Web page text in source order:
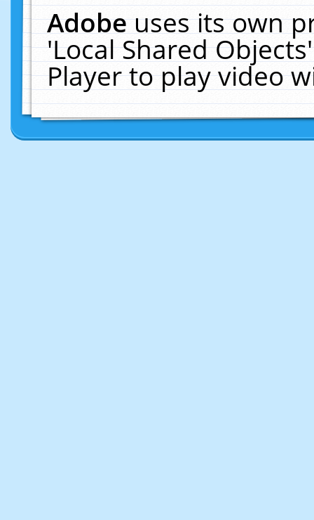
Adobeuses its own
'Local Shared
Player to play video